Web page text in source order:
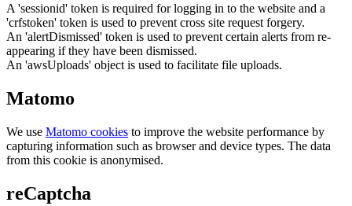
A 'sessionid' token is required for logging in to the website and a
'crfstoken' token is used to prevent cross site request forgery.
An 'alertDismissed' token is used to prevent certain alerts from re-
appearing if they have been dismissed.
An 'awsUploads' object is used to facilitate file uploads.
Matomo
We use Matomo cookies to improve the website performance by
capturing information such as browser and device types. The data
from this cookie is anonymised.
reCaptcha